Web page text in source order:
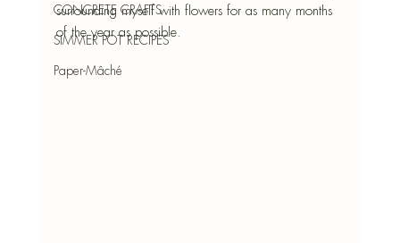
CONCRETE CRAFTS
SIMMER POT RECIPES
Paper-Mâché
surrounding myself with flowers for as many months
of the year as possible.